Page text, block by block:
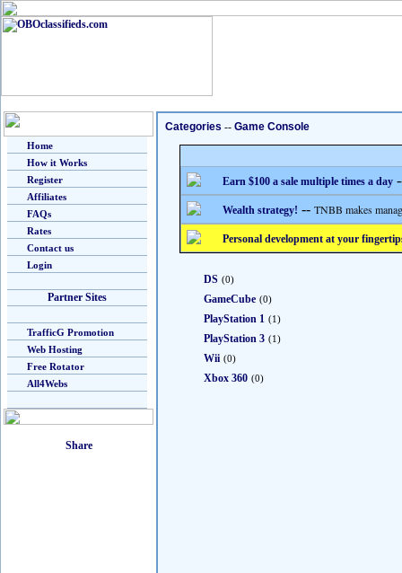
Home
How it Works
Register
Affiliates
FAQs
Rates
Contact us
Login
Partner Sites
TrafficG Promotion
Web Hosting
Free Rotator
All4Webs
Categories -- Game Console
Earn $100 a sale multiple times a day
Wealth strategy! -- TNBB makes
Personal development at your
DS (0)
GameCube (0)
PlayStation 1 (1)
PlayStation 3 (1)
Wii (0)
Xbox 360 (0)